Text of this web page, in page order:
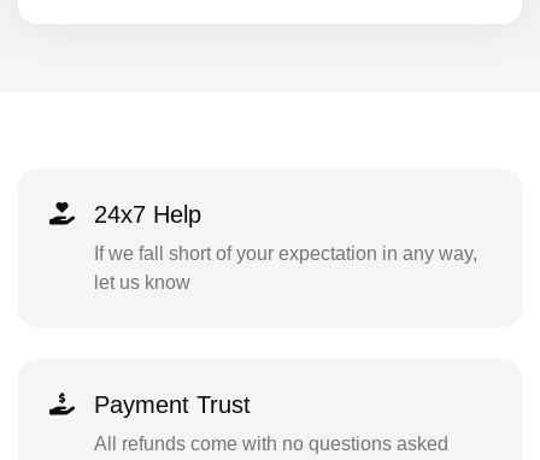
24x7 Help
If we fall short of your expectation in any way,
let us know
Payment Trust
All refunds come with no questions asked